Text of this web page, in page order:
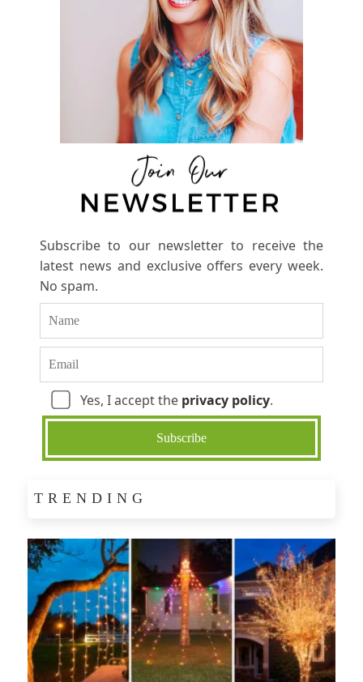
Subscribe to our newsletter to receive the
latest news and exclusive offers every week.
No spam.
Yes, I accept the privacy policy.
TRENDING